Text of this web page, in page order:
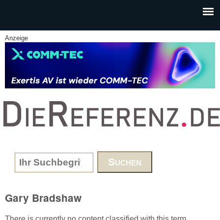
Anzeige
www.DieReferenz.de
Search form
Gary Bradshaw